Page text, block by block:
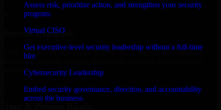
Assess risk, prioritize action, and strengthen your security
program.
Virtual CISO
Get executive-level security leadership without a full-time
hire.
Cybersecurity Leadership
Embed security governance, direction, and accountability
across the business.
Proven Expertise
Over 10 years of experience in SOC As A Service development,
delivering reliable, scalable, and secure solutions tailored to real-
world needs.